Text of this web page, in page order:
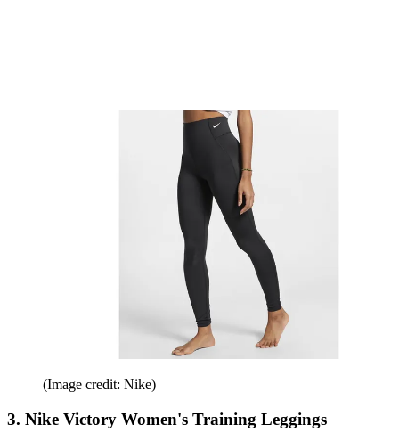
(Image credit: Nike)
3. Nike Victory Women's Training Leggings